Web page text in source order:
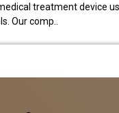
treatment device
Our comp..